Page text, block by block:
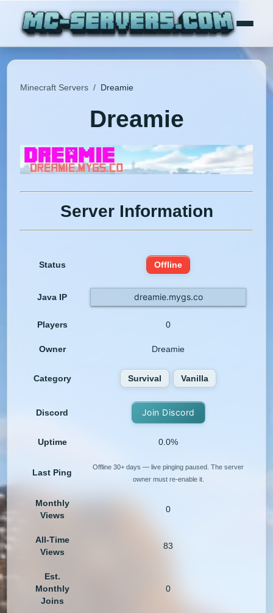
Minecraft Servers / Dreamie
Dreamie
Server Information
Status Offline
Java IP dreamie.mygs.co
Players 0
Owner Dreamie
Category Survival Vanilla
Discord Join Discord
Uptime 0.0%
Last Ping
Offline 30+ days — live pinging paused. The server
owner must re-enable it.
Monthly
Views
0
All-Time
Views
83
Est.
Monthly
Joins
0